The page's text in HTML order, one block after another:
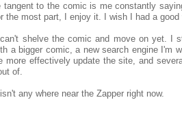
tangent to the comic is me constantly
the most part, I enjoy it. I wish I had a
shelve the comic and move on yet. I
a bigger comic, a new search engine I'm
more effectively update the site, and
of.
any where near the Zapper right now.